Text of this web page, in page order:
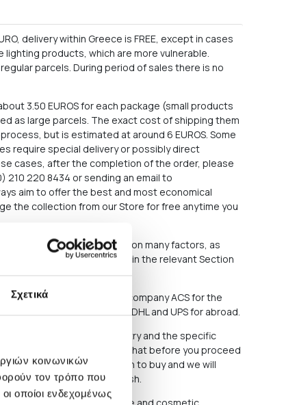
Σχετικά
κοινωνικών
τον τρόπο που
οποίοι ενδεχομένως
delivery within Greece is FREE, except in cases
lighting products, which are more vulnerable.
parcels. During period of sales there is no
3.50 EUROS for each package (small products
as large parcels. The exact cost of shipping them
but is estimated at around 6 EUROS. Some
require special delivery or possibly direct
cases, after the completion of the order, please
210 220 8434 or sending an email to
aim to offer the best and most economical
the collection from our Store for free anytime you
you have ordered depends on many factors, as
of our responsibility. See in the relevant Section
in delivery.
either through the courier company ACS for the
the courier companies DHL and UPS for abroad.
depending on the country and the specific
we recommend that before you proceed
with the products you wish to buy and we will
to the address you wish.